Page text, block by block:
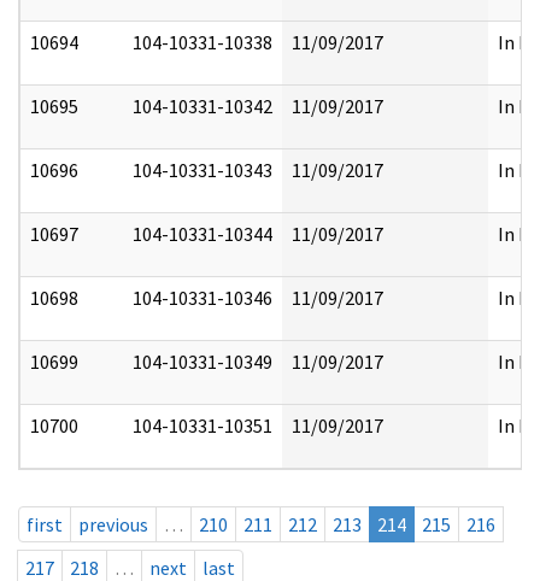
10694 104-10331-10338 11/09/2017 In
10695 104-10331-10342 11/09/2017 In
10696 104-10331-10343 11/09/2017 In
10697 104-10331-10344 11/09/2017 In
10698 104-10331-10346 11/09/2017 In
10699 104-10331-10349 11/09/2017 In
10700 104-10331-10351 11/09/2017 In
first previous … 210 211 212 213 214 215
216
217
218 … next last